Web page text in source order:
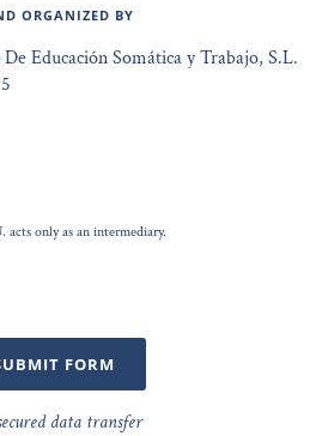
ORGANIZED BY
Educación Somática y Trabajo, S.L.
only as an intermediary.
FORM
data transfer